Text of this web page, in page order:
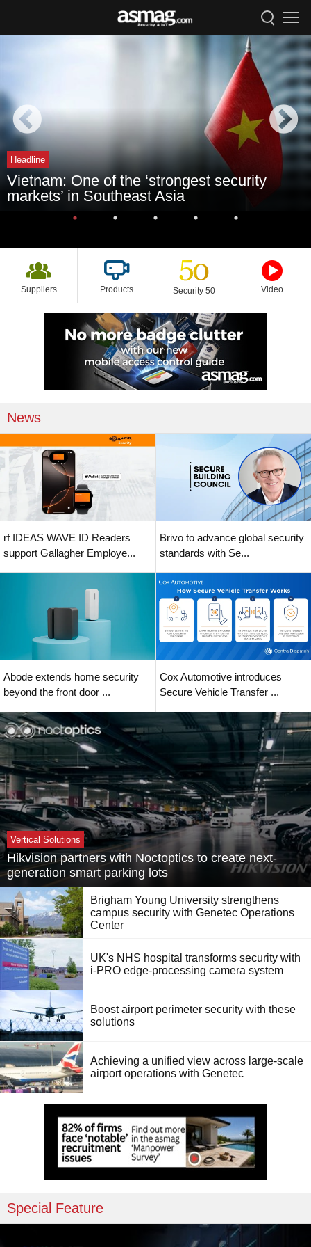
Headline
Vietnam: One of the ‘strongest security
markets’ in Southeast Asia
Suppliers Products Security 50 Video
News
rf IDEAS WAVE ID Readers
support Gallagher Employe...
Brivo to advance global security
standards with Se...
Abode extends home security
beyond the front door ...
Cox Automotive introduces
Secure Vehicle Transfer ...
Vertical Solutions
Hikvision partners with Noctoptics to create next-
generation smart parking lots
Brigham Young University strengthens
campus security with Genetec Operations
Center
UK's NHS hospital transforms security with
i-PRO edge-processing camera system
Boost airport perimeter security with these
solutions
Achieving a unified view across large-scale
airport operations with Genetec
Special Feature